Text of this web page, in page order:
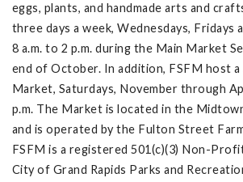
eggs, plants, and handmade arts and
three days a week, Wednesdays, Fridays
8 a.m. to 2 p.m. during the Main Market
end of October. In addition, FSFM host a
Market, Saturdays, November through
p.m. The Market is located in the
and is operated by the Fulton Street
FSFM is a registered 501(c)(3) Non-
City of Grand Rapids Parks and